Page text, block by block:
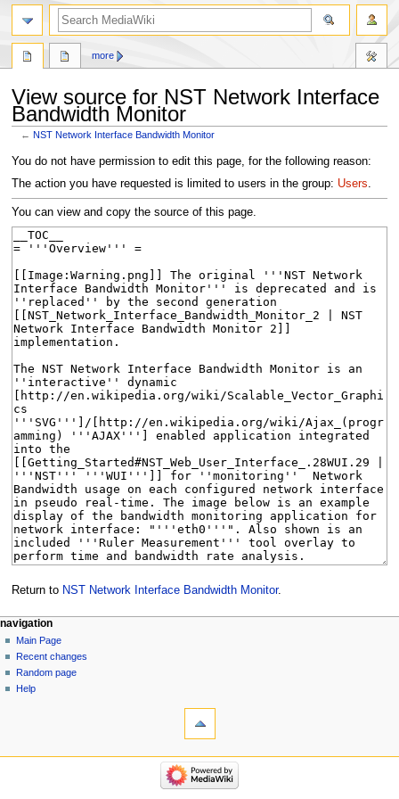
View source for NST Network Interface
Bandwidth Monitor
←NST Network Interface Bandwidth Monitor
Jump
to
Jump
to
You do not have permission to edit this page, for the following reason:
The action you have requested is limited to users in the group: Users.
You can view and copy the source of this page.
Return to NST Network Interface Bandwidth Monitor.
Navigation
menu
page actions
page
discussion
read
view
more
personal tools
log
in
navigation
Main Page
Recent changes
Random page
Help
search
navigation